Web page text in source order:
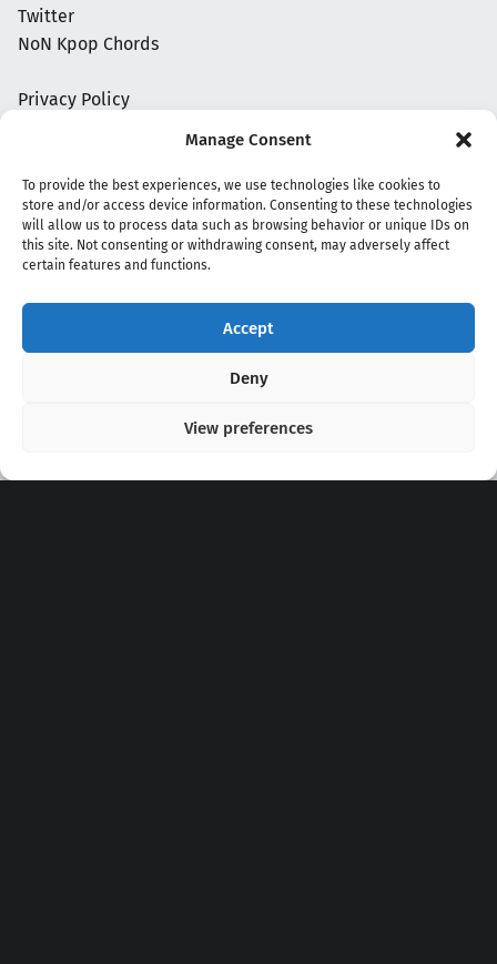
Manage Consent
To provide the best experiences, we use technologies like cookies to
store and/or access device information. Consenting to these technologies
will allow us to process data such as browsing behavior or unique IDs on
this site. Not consenting or withdrawing consent, may adversely affect
certain features and functions.
Accept
Deny
View preferences
Twitter
NoN Kpop Chords
Privacy Policy